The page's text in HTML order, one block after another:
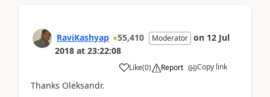
RaviKashyap 55,410 Moderator on 12 Jul
2018 at 23:22:08
Like(0) Report Copy link
Thanks Oleksandr.